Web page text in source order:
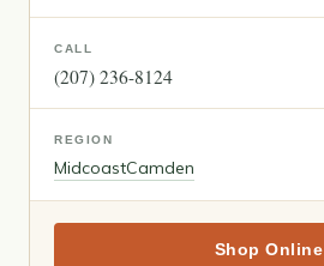
CALL
(207) 236-8124
REGION
MidcoastCamden
Shop Online